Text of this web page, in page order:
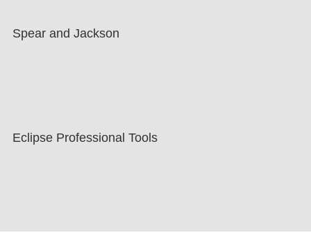
Spear and Jackson
Eclipse Professional Tools